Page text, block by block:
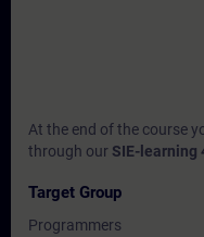
At the end of the course
through our SIE-learning
Target Group
Programmers